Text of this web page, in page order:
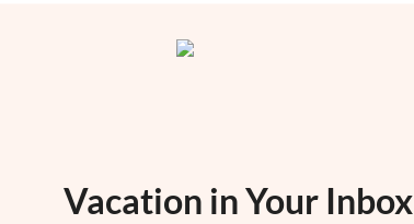
Vacation in Your Inbox